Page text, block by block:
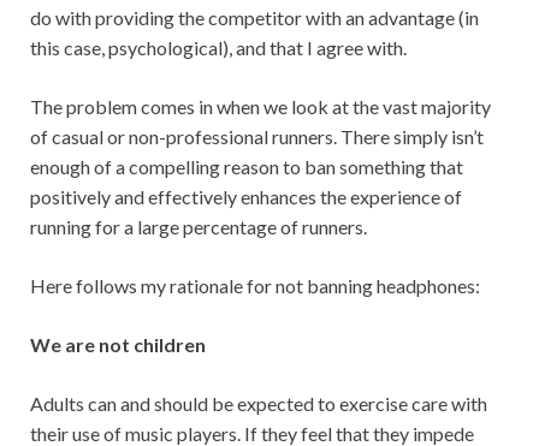
do with providing the competitor with an advantage (in
this case, psychological), and that I agree with.
The problem comes in when we look at the vast majority
of casual or non-professional runners. There simply isn’t
enough of a compelling reason to ban something that
positively and effectively enhances the experience of
running for a large percentage of runners.
Here follows my rationale for not banning headphones:
We are not children
Adults can and should be expected to exercise care with
their use of music players. If they feel that they impede